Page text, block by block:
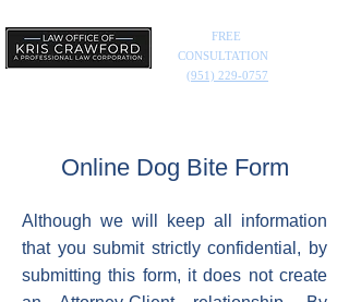
FREE
CONSULTATION
(951) 229-0757
Online Dog Bite Form
Although we will keep all information
that you submit strictly confidential, by
submitting this form, it does not create